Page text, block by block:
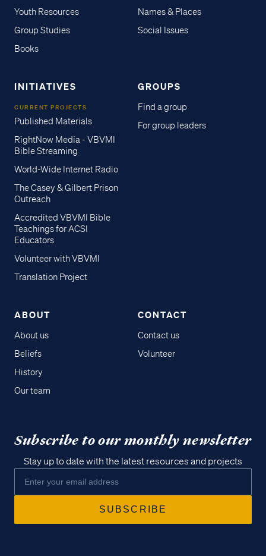
Youth Resources
Group Studies
Books
Names & Places
Social Issues
INITIATIVES
CURRENT PROJECTS
Published Materials
RightNow Media - VBVMI
Bible Streaming
World-Wide Internet Radio
The Casey & Gilbert Prison
Outreach
Accredited VBVMI Bible
Teachings for ACSI
Educators
Volunteer with VBVMI
Translation Project
GROUPS
Find a group
For group leaders
ABOUT
About us
Beliefs
History
Our team
CONTACT
Contact us
Volunteer
Subscribe to our monthly newsletter
Stay up to date with the latest resources and projects